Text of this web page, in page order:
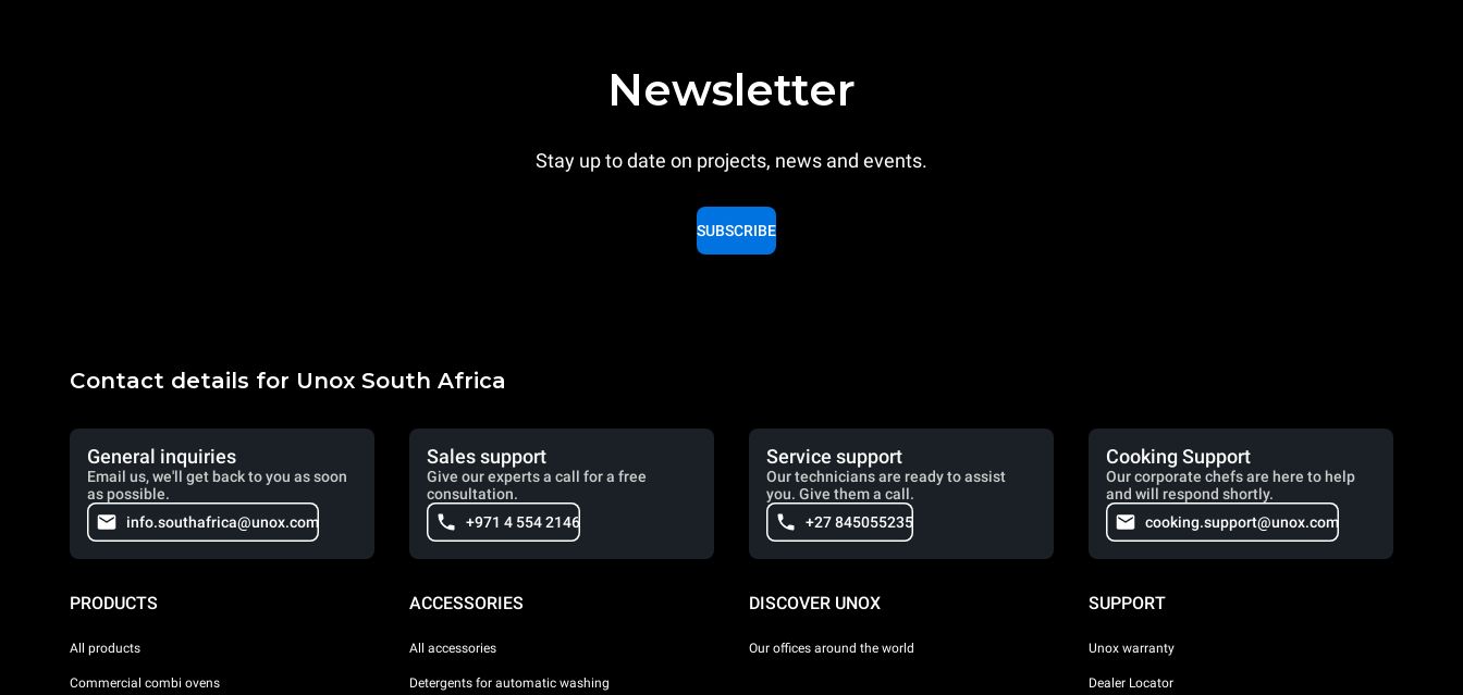
Newsletter
Stay up to date on projects, news and events.
SUBSCRIBE
Contact details for Unox South Africa
General inquiries
Email us, we'll get back to you as soon
as possible.
info.southafrica@unox.com
Sales support
Give our experts a call for a free
consultation.
+971 4 554 2146
Service support
Our technicians are ready to assist
you. Give them a call.
+27 845055235
Cooking Support
Our corporate chefs are here to help
and will respond shortly.
cooking.support@unox.com
PRODUCTS
All products
Commercial combi ovens
ACCESSORIES
All accessories
Detergents for automatic washing
DISCOVER UNOX
Our offices around the world
SUPPORT
Unox warranty
Dealer Locator